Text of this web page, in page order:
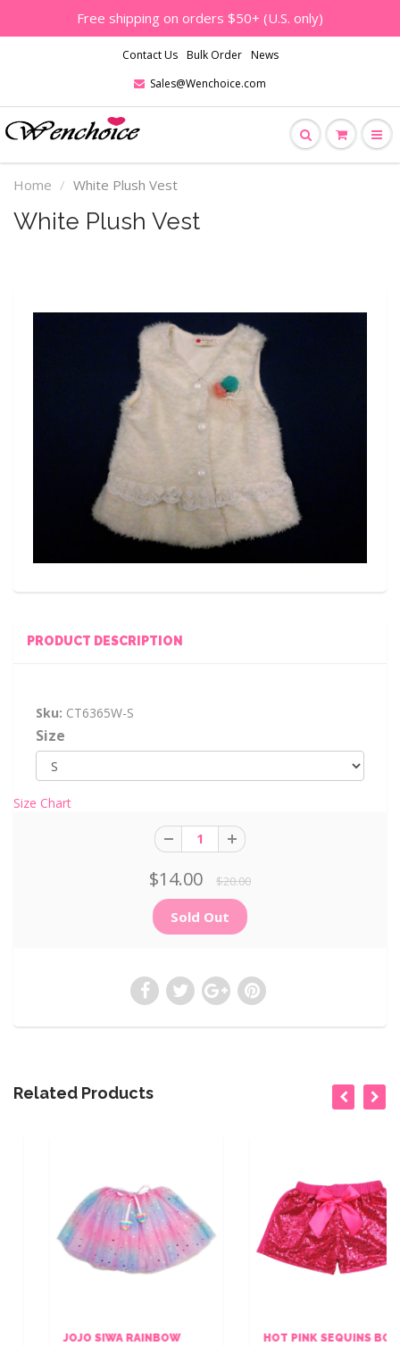
Free shipping on orders $50+ (U.S. only)
Contact Us Bulk Order
News
Sales@Wenchoice.com
Home White Plush Vest
White Plush Vest
PRODUCT DESCRIPTION
Sku: CT6365W-S
Size
Size Chart
$14.00 $20.00
Related Products
JOJO SIWA RAINBOW
HOT PINK SEQUINS BOW